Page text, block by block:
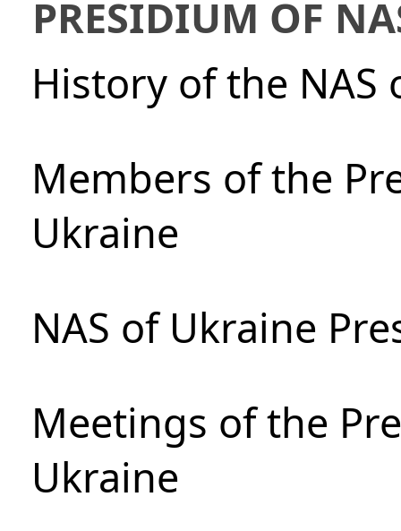
PRESIDIUM OF
History of the NAS
Members of the
Ukraine
NAS of Ukraine
Meetings of the
Ukraine